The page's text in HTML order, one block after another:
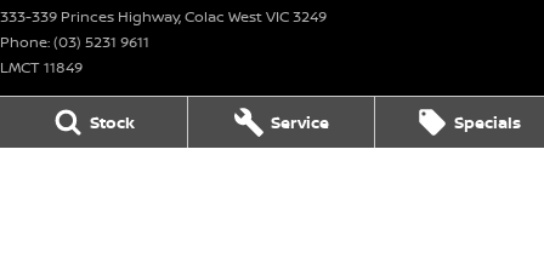
Stock Service Specials
333-339 Princes Highway,Colac WestVIC3249
Phone:(03) 5231 9611
LMCT 11849
Colac Nissan - Service
333-339 Princes Highway,Colac WestVIC3249